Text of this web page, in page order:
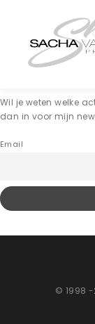
Wil je weten welke
dan in voor mijn
Email
© 1998